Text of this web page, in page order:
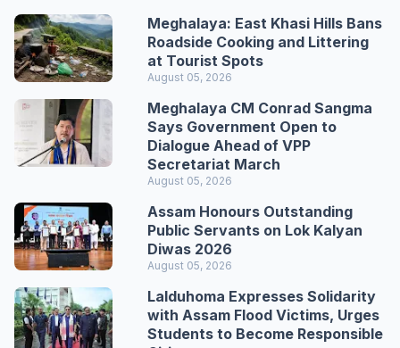
Meghalaya: East Khasi Hills Bans
Roadside Cooking and Littering
at Tourist Spots
August 05, 2026
Meghalaya CM Conrad Sangma
Says Government Open to
Dialogue Ahead of VPP
Secretariat March
August 05, 2026
Assam Honours Outstanding
Public Servants on Lok Kalyan
Diwas 2026
August 05, 2026
Lalduhoma Expresses Solidarity
with Assam Flood Victims, Urges
Students to Become Responsible